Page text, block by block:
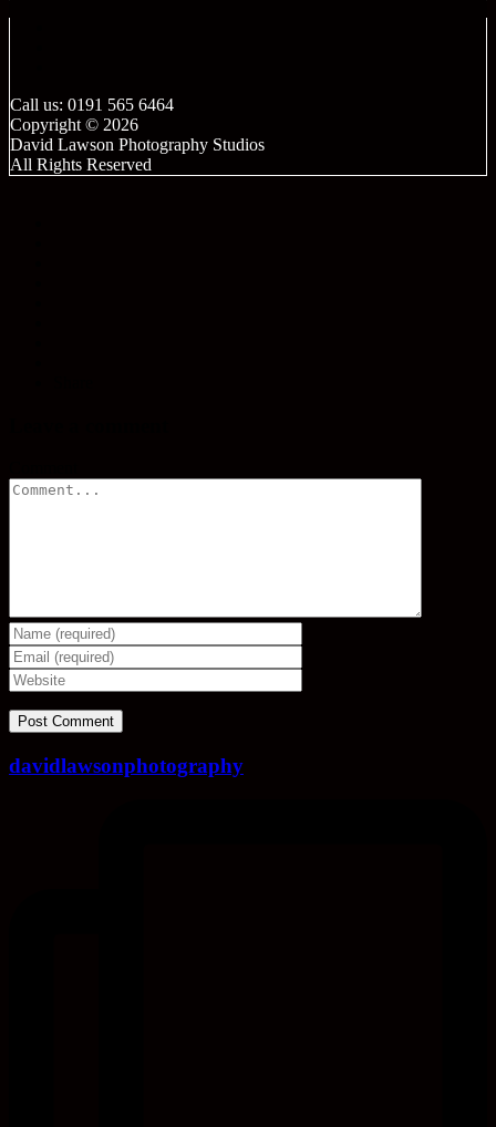
Call us: 0191 565 6464
Copyright © 2026
David Lawson Photography Studios
All Rights Reserved
davidlawsonphotography